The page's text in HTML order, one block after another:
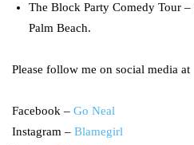
The Block Party Comedy Tour –
Palm Beach.
Please follow me on social media at
Facebook – Go Neal
Instagram – Blamegirl